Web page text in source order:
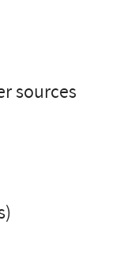
sources